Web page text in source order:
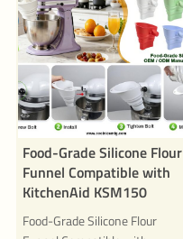
Food-Grade Silicone Flour
Funnel Compatible with
KitchenAid KSM150
Food-Grade Silicone Flour